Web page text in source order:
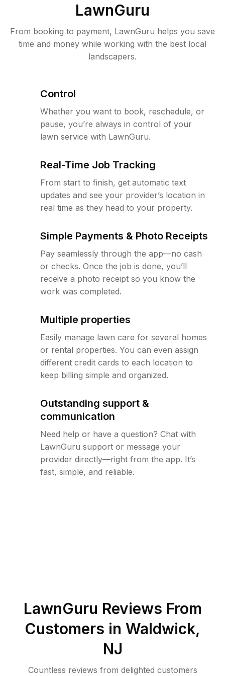
LawnGuru
From booking to payment, LawnGuru helps you save
time and money while working with the best local
landscapers.
Control
Whether you want to book, reschedule, or
pause, you’re always in control of your
lawn service with LawnGuru.
Real-Time Job Tracking
From start to finish, get automatic text
updates and see your provider’s location in
real time as they head to your property.
Simple Payments & Photo Receipts
Pay seamlessly through the app—no cash
or checks. Once the job is done, you’ll
receive a photo receipt so you know the
work was completed.
Multiple properties
Easily manage lawn care for several homes
or rental properties. You can even assign
different credit cards to each location to
keep billing simple and organized.
Outstanding support &
communication
Need help or have a question? Chat with
LawnGuru support or message your
provider directly—right from the app. It’s
fast, simple, and reliable.
LawnGuru Reviews From
Customers in Waldwick,
NJ
Countless reviews from delighted customers